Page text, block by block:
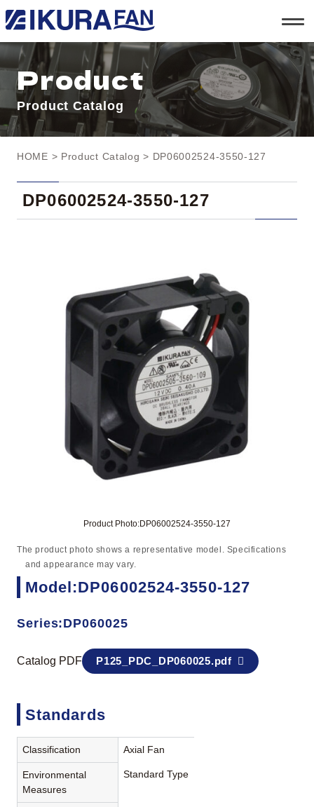
t
o
g
l
e
a
v
i
g
a
n
Product
Product Catalog
HOME > Product Catalog > DP06002524-3550-127
DP06002524-3550-127
Product Photo:DP06002524-3550-127
The product photo shows a representative model. Specifications
and appearance may vary.
Model:DP06002524-3550-127
Series:DP060025
Catalog PDF P125_PDC_DP060025.pdf
Standards
Classification Axial Fan
Environmental
Measures
Standard Type